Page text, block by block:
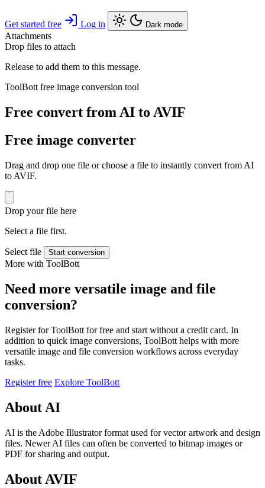
Get started free Log in Dark mode
Attachments
Drop files to attach
Release to add them to this message.
ToolBott free image conversion tool
Free convert from AI to AVIF
Free image converter
Drag and drop one file or choose a file to instantly convert from AI
to AVIF.
Drop your file here
Select a file first.
Select file Start conversion
More with ToolBott
Need more versatile image and file
conversion?
Register for ToolBott for free and start without a credit card. In
addition to quick image conversions, ToolBott helps with more
versatile image and file conversion workflows across everyday
tasks.
Register free Explore ToolBott
About AI
AI is the Adobe Illustrator format used for vector artwork and design
files. Newer AI files can often be converted to bitmap images or
PDF for sharing and output.
About AVIF